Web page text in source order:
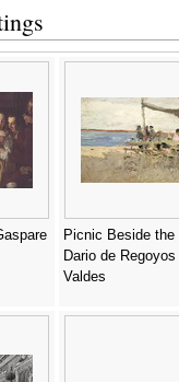
Picnic Beside the
Dario de Regoyos
Valdes